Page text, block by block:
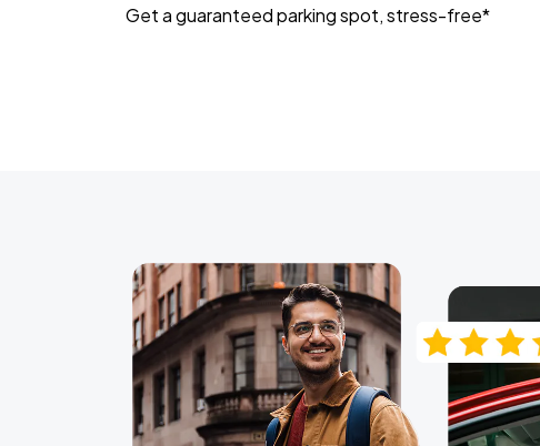
Get a guaranteed parking spot, stress-free*